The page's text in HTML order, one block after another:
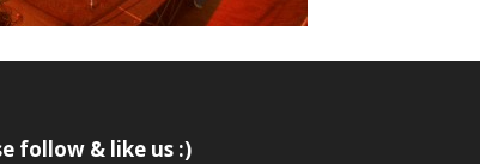
follow & like us :)